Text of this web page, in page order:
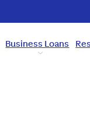
Business Loans